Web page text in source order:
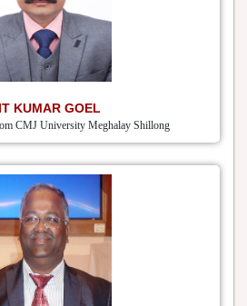
KUMAR GOEL
CMJ University Meghalay Shillong